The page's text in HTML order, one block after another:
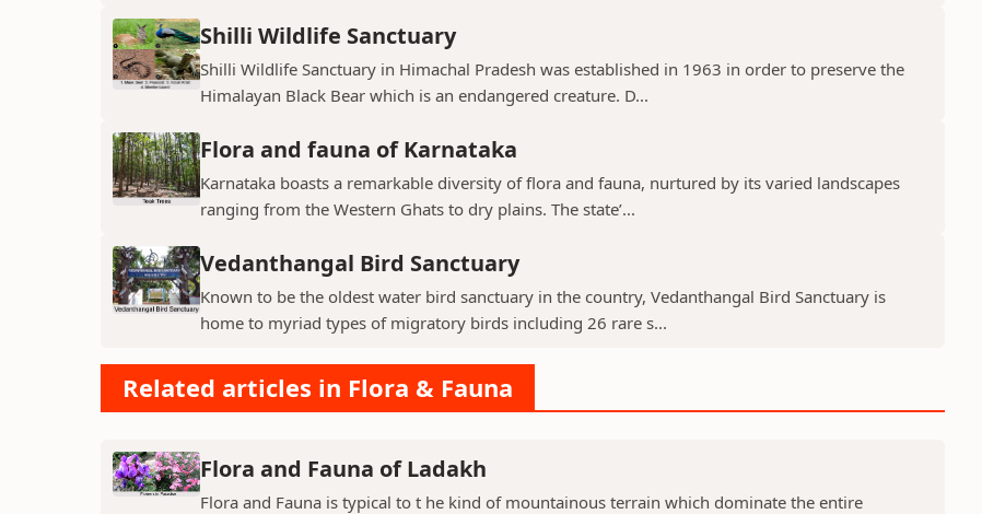
Shilli Wildlife Sanctuary
Shilli Wildlife Sanctuary in Himachal Pradesh was established in 1963 in order to preserve the
Himalayan Black Bear which is an endangered creature. D...
Flora and fauna of Karnataka
Karnataka boasts a remarkable diversity of flora and fauna, nurtured by its varied landscapes
ranging from the Western Ghats to dry plains. The state’...
Vedanthangal Bird Sanctuary
Known to be the oldest water bird sanctuary in the country, Vedanthangal Bird Sanctuary is
home to myriad types of migratory birds including 26 rare s...
Related articles in Flora & Fauna
Flora and Fauna of Ladakh
Flora and Fauna is typical to t he kind of mountainous terrain which dominate the entire